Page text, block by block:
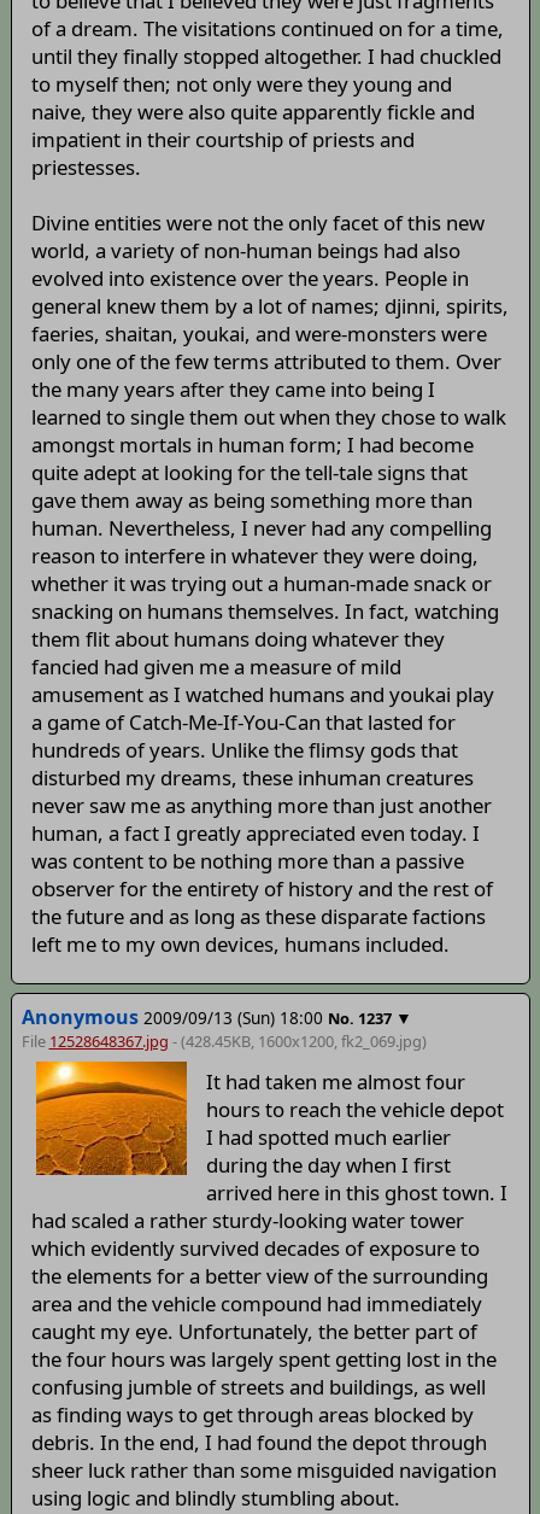
of a dream. The visitations continued on for a time,
until they finally stopped altogether. I had chuckled
to myself then; not only were they young and
naive, they were also quite apparently fickle and
impatient in their courtship of priests and
priestesses.
Divine entities were not the only facet of this new
world, a variety of non-human beings had also
evolved into existence over the years. People in
general knew them by a lot of names; djinni, spirits,
faeries, shaitan, youkai, and were-monsters were
only one of the few terms attributed to them. Over
the many years after they came into being I
learned to single them out when they chose to walk
amongst mortals in human form; I had become
quite adept at looking for the tell-tale signs that
gave them away as being something more than
human. Nevertheless, I never had any compelling
reason to interfere in whatever they were doing,
whether it was trying out a human-made snack or
snacking on humans themselves. In fact, watching
them flit about humans doing whatever they
fancied had given me a measure of mild
amusement as I watched humans and youkai play
a game of Catch-Me-If-You-Can that lasted for
hundreds of years. Unlike the flimsy gods that
disturbed my dreams, these inhuman creatures
never saw me as anything more than just another
human, a fact I greatly appreciated even today. I
was content to be nothing more than a passive
observer for the entirety of history and the rest of
the future and as long as these disparate factions
left me to my own devices, humans included.
Anonymous 2009/09/13 (Sun) 18:00 No. 1237 ▼
File 12528648367.jpg - (428.45KB, 1600x1200,fk2_069.jpg)
It had taken me almost four
hours to reach the vehicle depot
I had spotted much earlier
during the day when I first
arrived here in this ghost town. I
had scaled a rather sturdy-looking water tower
which evidently survived decades of exposure to
the elements for a better view of the surrounding
area and the vehicle compound had immediately
caught my eye. Unfortunately, the better part of
the four hours was largely spent getting lost in the
confusing jumble of streets and buildings, as well
as finding ways to get through areas blocked by
debris. In the end, I had found the depot through
sheer luck rather than some misguided navigation
using logic and blindly stumbling about.